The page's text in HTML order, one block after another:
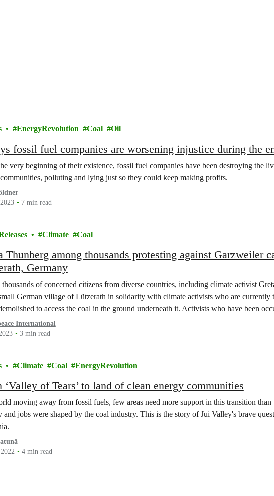
EnergyRevolution Coal Oil
fossil fuel companies are worsening injustice during the
very beginning of their existence, fossil fuel companies have been destroying the
polluting and lying just so they could keep making profits.
7 min read
Climate Coal
Thunberg among thousands protesting against Garzweiler
Germany
thousands of concerned citizens from diverse countries, including climate activist
German village of Lützerath in solidarity with climate activists who are currently
to access the coal in the ground underneath it. Activists who have been
International
3 min read
Climate Coal EnergyRevolution
‘Valley of Tears’ to land of clean energy communities
moving away from fossil fuels, few areas need more support in this transition than
and jobs were shaped by the coal industry. This is the story of Jui Valley's brave
4 min read